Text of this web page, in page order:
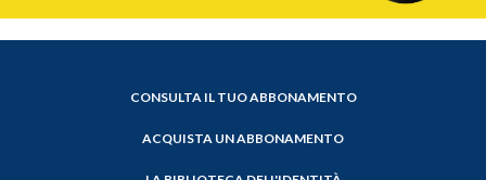
CONSULTA IL TUO ABBONAMENTO
ACQUISTA UN ABBONAMENTO